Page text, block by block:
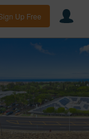
Up Free